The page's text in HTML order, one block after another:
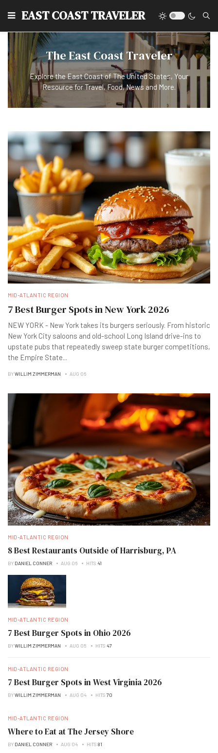
EAST COAST TRAVELER
The East Coast Traveler
Explore the East Coast of The United States, Your
Resource for Travel, Food, News and More.
MID-ATLANTIC REGION
7 Best Burger Spots in New York 2026
NEW YORK - New York takes its burgers seriously. From historic
New York City saloons and old-school Long Island drive-ins to
upstate pubs that repeatedly sweep state burger competitions,
the Empire State...
BYWILLIM ZIMMERMAN AUG 06
MID-ATLANTIC REGION
8 Best Restaurants Outside of Harrisburg, PA
BY DANIEL CONNER AUG 06 HITS 41
MID-ATLANTIC REGION
7 Best Burger Spots in Ohio 2026
BYWILLIM ZIMMERMAN AUG 05 HITS 47
MID-ATLANTIC REGION
7 Best Burger Spots in West Virginia 2026
BYWILLIM ZIMMERMAN AUG 04 HITS 70
MID-ATLANTIC REGION
Where to Eat at The Jersey Shore
BY DANIEL CONNER AUG 04 HITS 81